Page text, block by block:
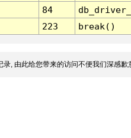
84
223 break()
录, 由此给您带来的访问不便我们深感歉